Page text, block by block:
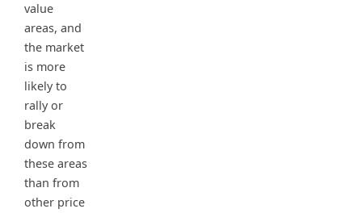
value
areas, and
the market
is more
likely to
rally or
break
down from
these areas
than from
other price